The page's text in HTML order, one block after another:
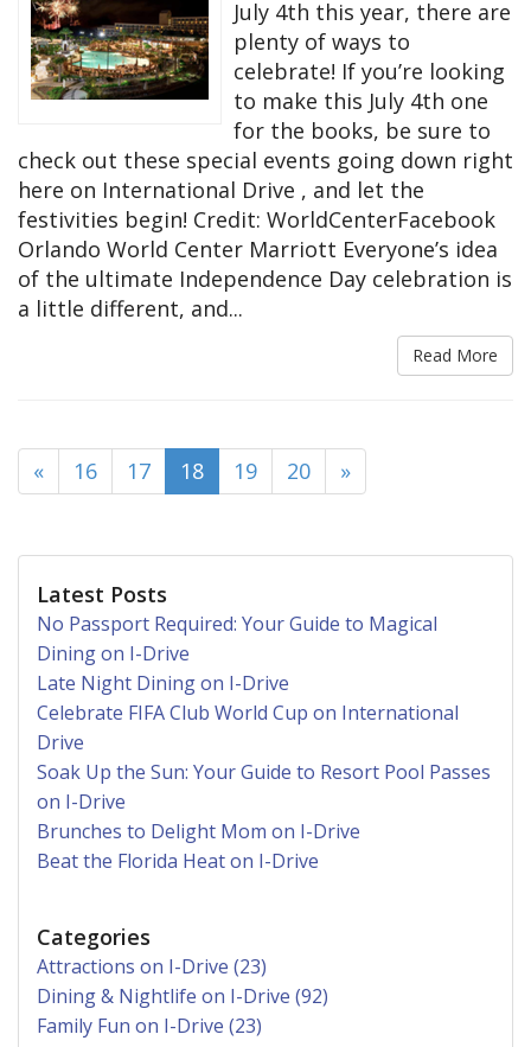
July 4th this year, there are
plenty of ways to
celebrate! If you’re looking
to make this July 4th one
for the books, be sure to
check out these special events going down right
here on International Drive , and let the
festivities begin! Credit: WorldCenterFacebook
Orlando World Center Marriott Everyone’s idea
of the ultimate Independence Day celebration is
a little different, and...
Read More
« 16 17 18(current)
19 20 »
Latest Posts
No Passport Required: Your Guide to Magical
Dining on I-Drive
Late Night Dining on I-Drive
Celebrate FIFA Club World Cup on International
Drive
Soak Up the Sun: Your Guide to Resort Pool Passes
on I-Drive
Brunches to Delight Mom on I-Drive
Beat the Florida Heat on I-Drive
Categories
Attractions on I-Drive (23)
Dining & Nightlife on I-Drive (92)
Family Fun on I-Drive (23)